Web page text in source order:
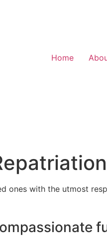
Home
ones with the utmost